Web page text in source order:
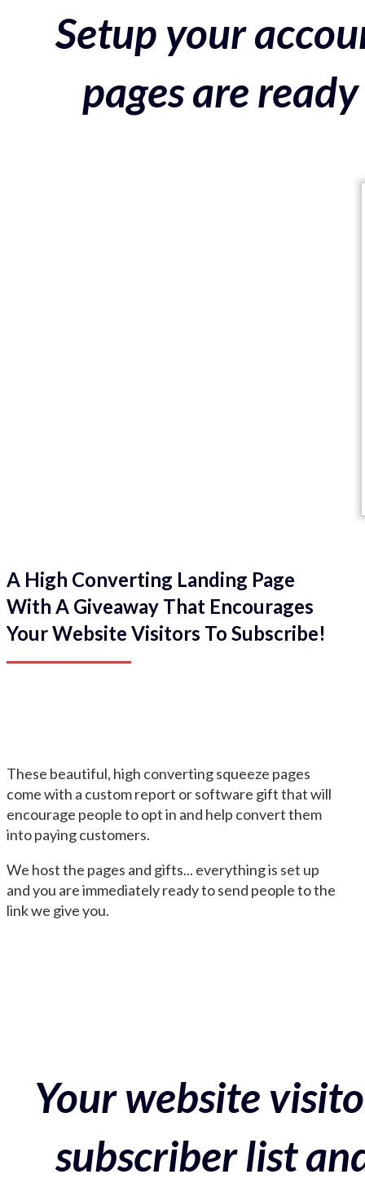
Setup your
pages are
A High Converting Landing Page
With A Giveaway That Encourages
Your Website Visitors To Subscribe!
These beautiful, high converting squeeze pages
come with a custom report or software gift that will
encourage people to opt in and help convert them
into paying customers.
We host the pages and gifts... everything is set up
and you are immediately ready to send people to the
link we give you.
Your website
subscriber list